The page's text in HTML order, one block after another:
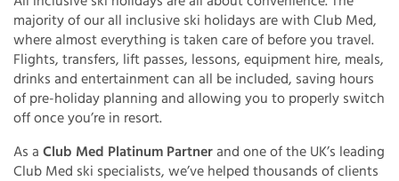
majority of our all inclusive ski holidays are with Club Med,
where almost everything is taken care of before you travel.
Flights, transfers, lift passes, lessons, equipment hire, meals,
drinks and entertainment can all be included, saving hours
of pre-holiday planning and allowing you to properly switch
off once you’re in resort.
As a Club Med Platinum Partnerand one of the UK’s leading
Club Med ski specialists, we’ve helped thousands of clients